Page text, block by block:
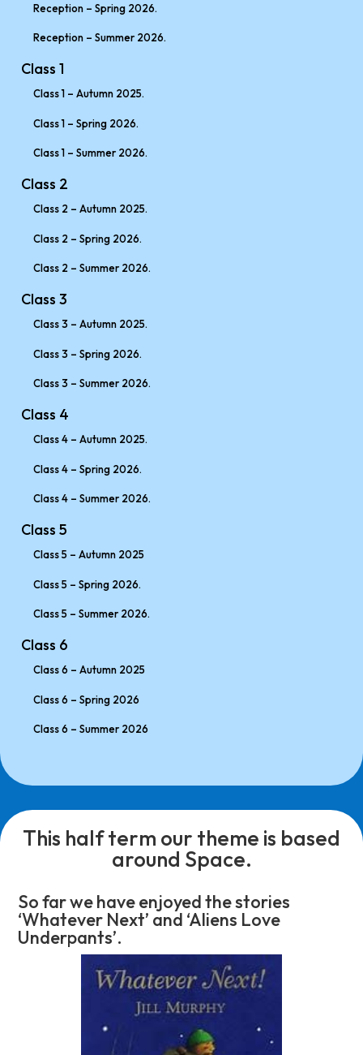
Reception – Spring 2026.
Reception – Summer 2026.
Class 1
Class 1 – Autumn 2025.
Class 1 – Spring 2026.
Class 1 – Summer 2026.
Class 2
Class 2 – Autumn 2025.
Class 2 – Spring 2026.
Class 2 – Summer 2026.
Class 3
Class 3 – Autumn 2025.
Class 3 – Spring 2026.
Class 3 – Summer 2026.
Class 4
Class 4 – Autumn 2025.
Class 4 – Spring 2026.
Class 4 – Summer 2026.
Class 5
Class 5 – Autumn 2025
Class 5 – Spring 2026.
Class 5 – Summer 2026.
Class 6
Class 6 – Autumn 2025
Class 6 – Spring 2026
Class 6 – Summer 2026
This half term our theme is based
around Space.
So far we have enjoyed the stories
‘Whatever Next’ and ‘Aliens Love
Underpants’.